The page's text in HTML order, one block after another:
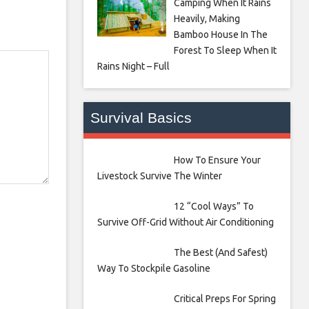
Camping When It Rains
Heavily, Making
Bamboo House In The
Forest To Sleep When It
Rains Night – Full
Survival Basics
How To Ensure Your
Livestock Survive The Winter
12 “Cool Ways” To
Survive Off-Grid Without Air Conditioning
The Best (And Safest)
Way To Stockpile Gasoline
Critical Preps For Spring